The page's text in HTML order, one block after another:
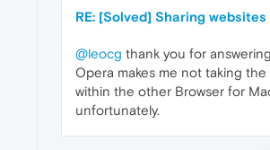
RE: [Solved] Sharing websites
@leocg thank you for
Opera makes me not taking
within the other Browser for
unfortunately.